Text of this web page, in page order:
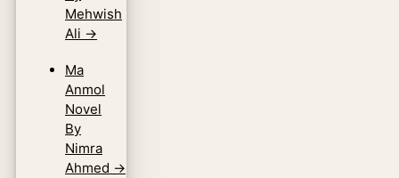
Mehwish
Ali →
Ma
Anmol
Novel
By
Nimra
Ahmed →